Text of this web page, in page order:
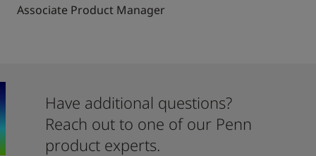
Associate Product Manager
Have additional questions?
Reach out to one of our Penn
product experts.